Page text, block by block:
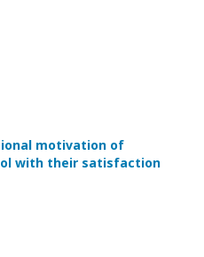
motivation of
with their satisfaction